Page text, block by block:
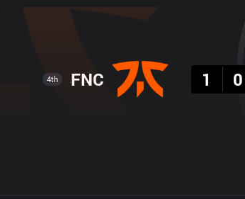
4th FNC
1
0